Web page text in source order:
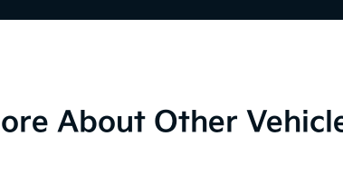
About Other